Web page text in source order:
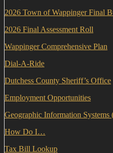
2026 Town of Wappinger Final
2026 Final Assessment Roll
Wappinger Comprehensive Plan
Dial-A-Ride
Dutchess County Sheriff’s Office
Employment Opportunities
Geographic Information
How Do I…
Tax Bill Lookup